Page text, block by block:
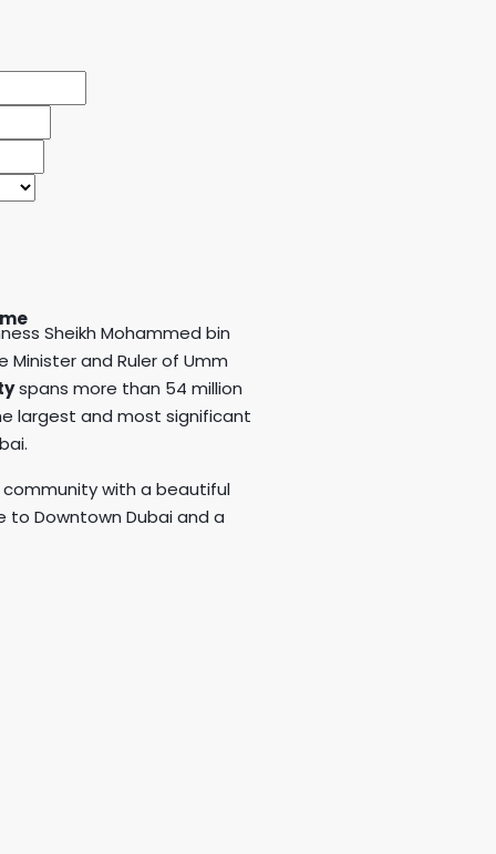
Sheikh Mohammed bin
Minister and Ruler of Umm
spans more than 54 million
largest and most significant
with a beautiful
Downtown Dubai and a